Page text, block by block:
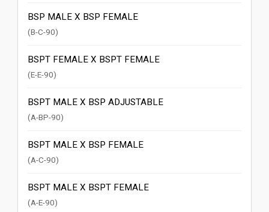
BSP MALE X BSP FEMALE
(B-C-90)
BSPT FEMALE X BSPT FEMALE
(E-E-90)
BSPT MALE X BSP ADJUSTABLE
(A-BP-90)
BSPT MALE X BSP FEMALE
(A-C-90)
BSPT MALE X BSPT FEMALE
(A-E-90)